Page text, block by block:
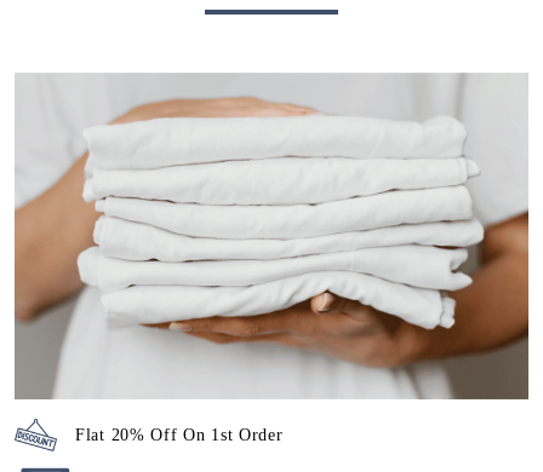
Flat 20% Off On 1st Order